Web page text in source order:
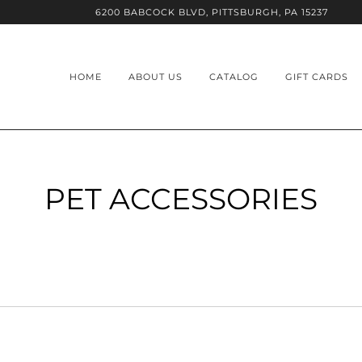
6200 BABCOCK BLVD, PITTSBURGH, PA 15237
HOME ABOUT US CATALOG GIFT CARDS
PET ACCESSORIES